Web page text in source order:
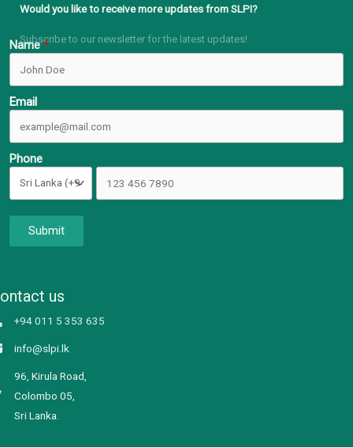
Would you like to receive more updates from SLPI?
Subscribe to our newsletter for the latest updates!
Name
Email
Phone
Submit
us
+94 011 5 353 635
info@slpi.lk
96, Kirula Road,
Colombo 05,
Sri Lanka.